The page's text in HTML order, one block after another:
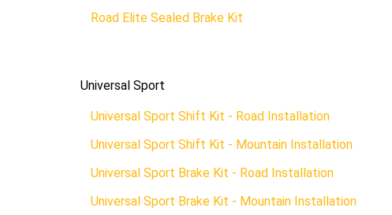
Road Elite Sealed Brake Kit
Universal Sport
Universal Sport Shift Kit - Road Installation
Universal Sport Shift Kit - Mountain Installation
Universal Sport Brake Kit - Road Installation
Universal Sport Brake Kit - Mountain Installation